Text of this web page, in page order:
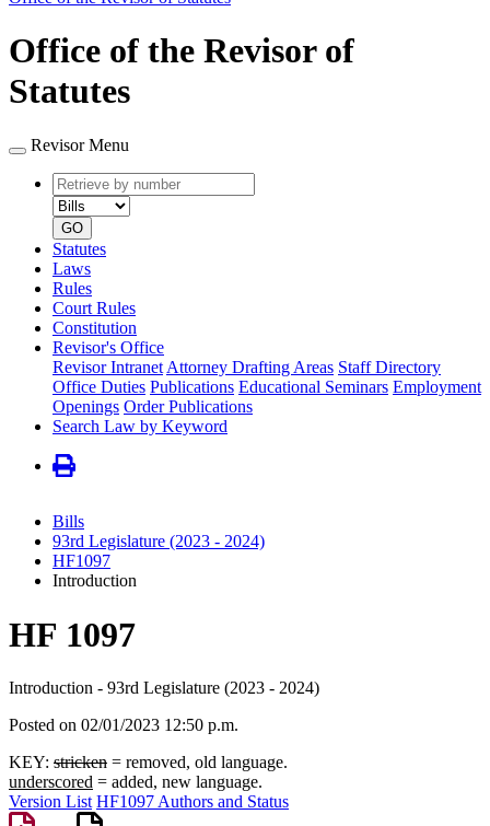
Office of the Revisor of
Statutes
Revisor Menu
Retrieve
by
number
type
GO
Statutes
Laws
Rules
Court Rules
Constitution
Revisor's Office
Revisor Intranet Attorney Drafting Areas Staff Directory
Office Duties Publications Educational Seminars Employment
Openings Order Publications
Search Law by Keyword
Bills
93rd Legislature (2023 - 2024)
HF1097
Introduction
HF 1097
Introduction - 93rd Legislature (2023 - 2024)
Posted on 02/01/2023 12:50 p.m.
KEY: stricken = removed, old language.
underscored = added, new language.
Version List HF1097 Authors and Status